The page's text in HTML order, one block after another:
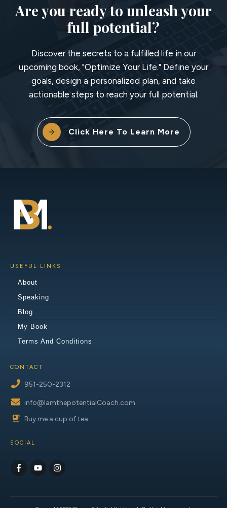
Are you ready to unleash your
full potential?
Discover the secrets to a fulfilled life in our
upcoming book, "Optimize Your Life." Define your
goals, design a personalized plan, and take
actionable steps to reach your full potential.
Click Here To Learn More
USEFUL LINKS
About
Speaking
Blog
My Book
Terms And Conditions
CONTACT
951-250-2312
info@IamthepotentialCoach.com
Buy me a cup of tea
SOCIAL